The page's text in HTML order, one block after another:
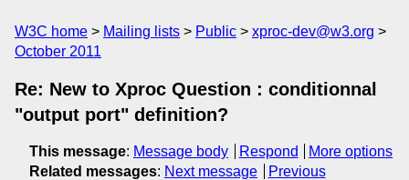
W3C home Mailing lists Public
xproc-dev@w3.org
October 2011
Re: New to Xproc Question : conditionnal
"output port" definition?
This message: Message body Respond
More options
Related messages: Next message
Previous